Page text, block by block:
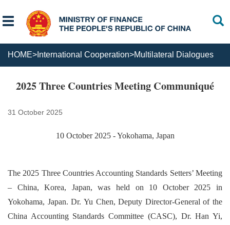
HOME> International Cooperation>Multilateral Dialogues
2025 Three Countries Meeting Communiqué
31 October 2025
10 October 2025 - Yokohama, Japan
The 2025 Three Countries Accounting Standards Setters’ Meeting
– China, Korea, Japan, was held on 10 October 2025 in
Yokohama, Japan. Dr. Yu Chen, Deputy Director-General of the
China Accounting Standards Committee (CASC), Dr. Han Yi,